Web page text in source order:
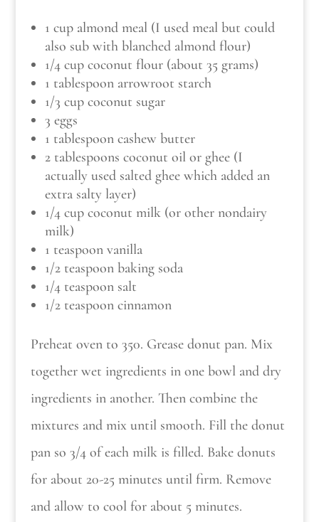
1 cup almond meal (I used meal but could
also sub with blanched almond flour)
1/4 cup coconut flour (about 35 grams)
1 tablespoon arrowroot starch
1/3 cup coconut sugar
3 eggs
1 tablespoon cashew butter
2 tablespoons coconut oil or ghee (I
actually used salted ghee which added an
extra salty layer)
1/4 cup coconut milk (or other nondairy
milk)
1 teaspoon vanilla
1/2 teaspoon baking soda
1/4 teaspoon salt
1/2 teaspoon cinnamon
Preheat oven to 350. Grease donut pan. Mix
together wet ingredients in one bowl and dry
ingredients in another. Then combine the
mixtures and mix until smooth. Fill the donut
pan so 3/4 of each milk is filled. Bake donuts
for about 20-25 minutes until firm. Remove
and allow to cool for about 5 minutes.